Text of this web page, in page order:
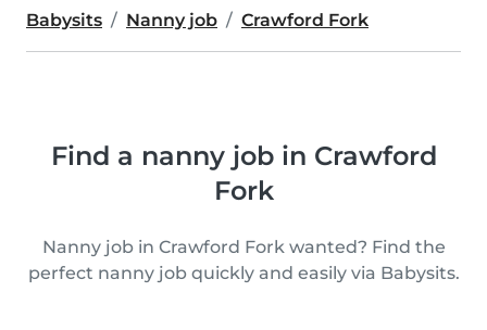
Babysits Nanny job Crawford Fork
Find a nanny job in Crawford
Fork
Nanny job in Crawford Fork wanted? Find the
perfect nanny job quickly and easily via Babysits.